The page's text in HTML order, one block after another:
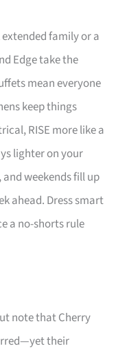
family or a
Edge take the
mean everyone
keep things
RISE more like a
lighter on your
weekends fill up
ahead. Dress smart
a no-shorts rule
note that Cherry
their